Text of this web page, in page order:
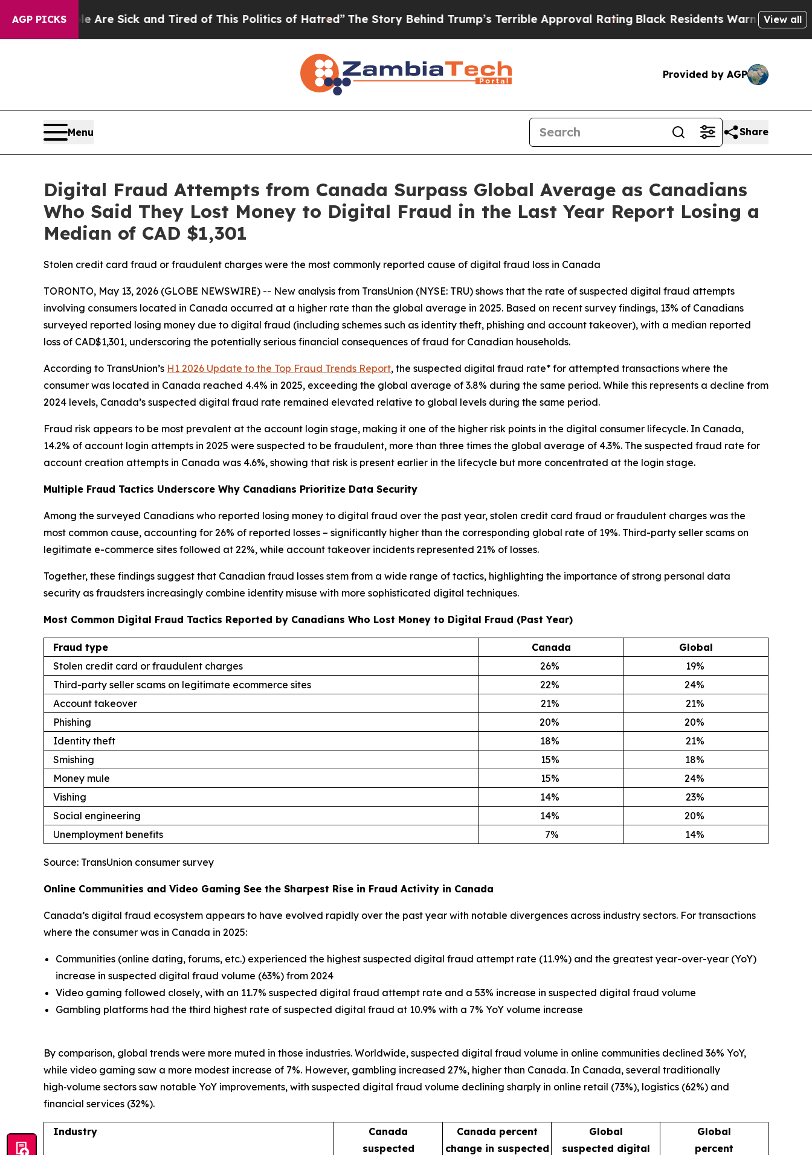
AGP PICKS
Are Sick and Tired of This Politics of Hatred”The Story Behind Trump’s Terrible Approval RatingBlack Residents Warned of Abusive Cops
View all
Provided by AGP
Menu Share
Digital Fraud Attempts from Canada Surpass Global Average as Canadians
Who Said They Lost Money to Digital Fraud in the Last Year Report Losing a
Median of CAD $1,301
Stolen credit card fraud or fraudulent charges were the most commonly reported cause of digital fraud loss in Canada
TORONTO, May 13, 2026 (GLOBE NEWSWIRE) -- New analysis from TransUnion (NYSE: TRU) shows that the rate of suspected digital fraud attempts
involving consumers located in Canada occurred at a higher rate than the global average in 2025. Based on recent survey findings, 13% of Canadians
surveyed reported losing money due to digital fraud (including schemes such as identity theft, phishing and account takeover), with a median reported
loss of CAD$1,301, underscoring the potentially serious financial consequences of fraud for Canadian households.
According to TransUnion’s H1 2026 Update to the Top Fraud Trends Report, the suspected digital fraud rate* for attempted transactions where the
consumer was located in Canada reached 4.4% in 2025, exceeding the global average of 3.8% during the same period. While this represents a decline from
2024 levels, Canada’s suspected digital fraud rate remained elevated relative to global levels during the same period.
Fraud risk appears to be most prevalent at the account login stage, making it one of the higher risk points in the digital consumer lifecycle. In Canada,
14.2% of account login attempts in 2025 were suspected to be fraudulent, more than three times the global average of 4.3%. The suspected fraud rate for
account creation attempts in Canada was 4.6%, showing that risk is present earlier in the lifecycle but more concentrated at the login stage.
Multiple Fraud Tactics Underscore Why Canadians Prioritize Data Security
Among the surveyed Canadians who reported losing money to digital fraud over the past year, stolen credit card fraud or fraudulent charges was the
most common cause, accounting for 26% of reported losses – significantly higher than the corresponding global rate of 19%. Third-party seller scams on
legitimate e-commerce sites followed at 22%, while account takeover incidents represented 21% of losses.
Together, these findings suggest that Canadian fraud losses stem from a wide range of tactics, highlighting the importance of strong personal data
security as fraudsters increasingly combine identity misuse with more sophisticated digital techniques.
Most Common Digital Fraud Tactics Reported by Canadians Who Lost Money to Digital Fraud (Past Year)
Fraud type Canada
Global
Stolen credit card or fraudulent charges
26% 19%
Third-party seller scams on legitimate ecommerce sites
22% 24%
Account takeover
21% 21%
Phishing
20% 20%
Identity theft
18% 21%
Smishing
15% 18%
Money mule
15% 24%
Vishing
14% 23%
Social engineering
14% 20%
Unemployment benefits
7% 14%
Source: TransUnion consumer survey
Online Communities and Video Gaming See the Sharpest Rise in Fraud Activity in Canada
Canada’s digital fraud ecosystem appears to have evolved rapidly over the past year with notable divergences across industry sectors. For transactions
where the consumer was in Canada in 2025:
Communities (online dating, forums, etc.) experienced the highest suspected digital fraud attempt rate (11.9%) and the greatest year-over-year (YoY)
increase in suspected digital fraud volume (63%) from 2024
Video gaming followed closely, with an 11.7% suspected digital fraud attempt rate and a 53% increase in suspected digital fraud volume
Gambling platforms had the third highest rate of suspected digital fraud at 10.9% with a 7% YoY volume increase
By comparison, global trends were more muted in those industries. Worldwide, suspected digital fraud volume in online communities declined 36% YoY,
while video gaming saw a more modest increase of 7%. However, gambling increased 27%, higher than Canada. In Canada, several traditionally
high‑volume sectors saw notable YoY improvements, with suspected digital fraud volume declining sharply in online retail (73%), logistics (62%) and
financial services (32%).
Industry
Canada
suspected
Canada percent
change in suspected
Global
suspected digital
Global
percent